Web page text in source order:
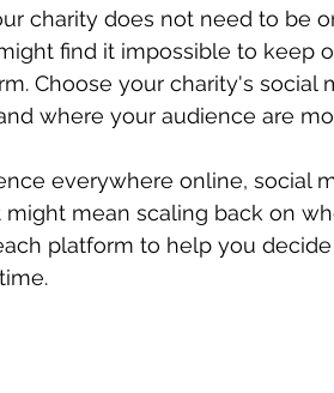
charity does not need to be
find it impossible to keep
Choose your charity's social
where your audience are
everywhere online, social
mean scaling back on
platform to help you